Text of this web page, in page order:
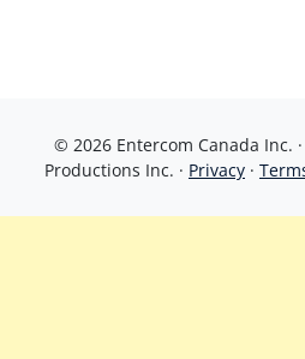
© 2026 Entercom Canada Inc.
Productions Inc. · Privacy ·